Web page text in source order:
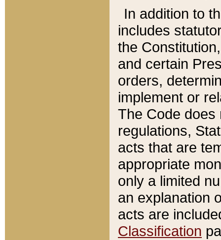
In addition to
includes
the
and certain
orders,
implement or
The Code does
regulations,
acts that are
appropriate
only a limited
an explanation
acts are
Classification